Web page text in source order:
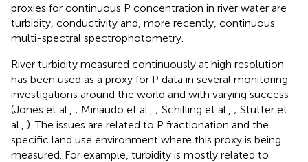
proxies for continuous P concentration in river water are
turbidity, conductivity and, more recently, continuous
multi-spectral spectrophotometry.
River turbidity measured continuously at high resolution
has been used as a proxy for P data in several monitoring
investigations around the world and with varying success
(Jones et al., ; Minaudo et al., ; Schilling et al., ; Stutter et
al., ). The issues are related to P fractionation and the
specific land use environment where this proxy is being
measured. For example, turbidity is mostly related to